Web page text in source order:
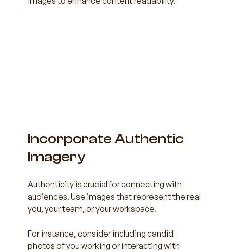
Incorporate Authentic
Imagery
Authenticity is crucial for connecting with
audiences. Use images that represent the real
you, your team, or your workspace.
For instance, consider including candid
photos of you working or interacting with